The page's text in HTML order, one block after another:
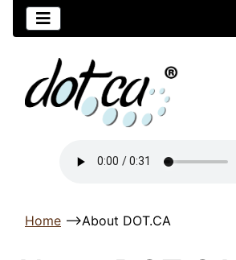
Home -->About DOT.CA